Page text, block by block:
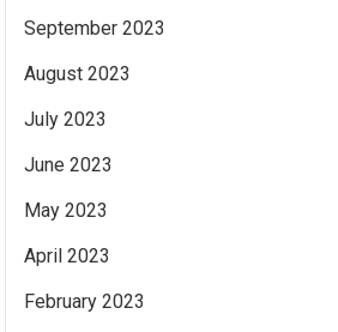
September 2023
August 2023
July 2023
June 2023
May 2023
April 2023
February 2023